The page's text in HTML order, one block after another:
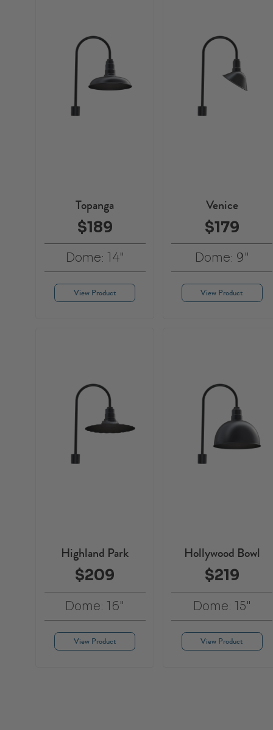
Topanga
$189
Dome: 14"
View Product
Venice
$179
Dome: 9"
View Product
Highland Park
$209
Dome: 16"
View Product
Hollywood Bowl
$219
Dome: 15"
View Product